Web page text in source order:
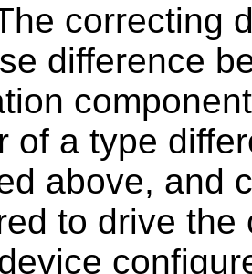
correcting
difference
of a type
above, and
to drive